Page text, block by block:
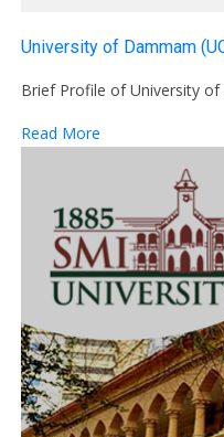
University of Dammam
Brief Profile of University
Read More